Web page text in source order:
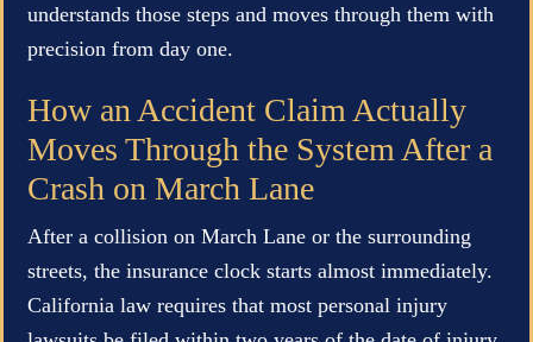
understands those steps and moves through them with
precision from day one.
How an Accident Claim Actually
Moves Through the System After a
Crash on March Lane
After a collision on March Lane or the surrounding
streets, the insurance clock starts almost immediately.
California law requires that most personal injury